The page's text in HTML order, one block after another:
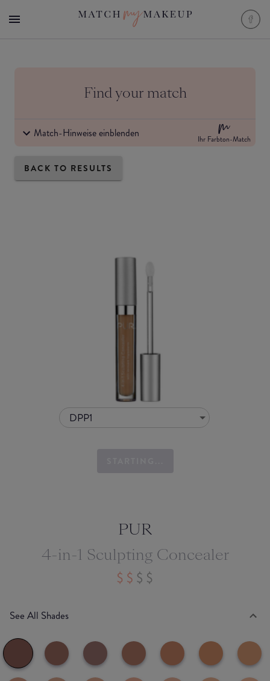
Find your match
Match-Hinweise einblenden Ihr Farbton-Match
BACK TO RESULTS
DPP1
PUR
4-in-1 Sculpting Concealer
See All Shades